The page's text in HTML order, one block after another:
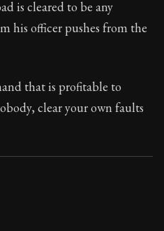
is cleared to be any
his officer pushes from the
that is profitable to
clear your own faults